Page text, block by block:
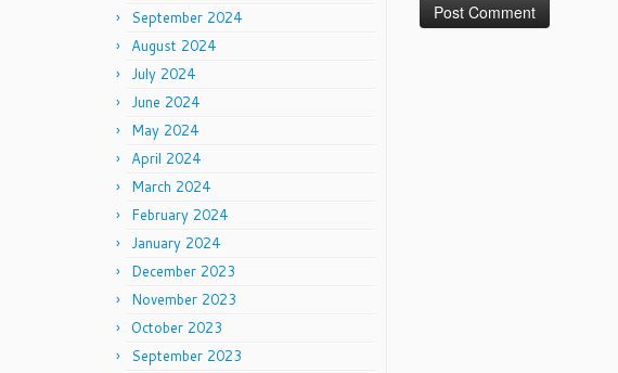
September 2024
August 2024
July 2024
June 2024
May 2024
April 2024
March 2024
February 2024
January 2024
December 2023
November 2023
October 2023
September 2023